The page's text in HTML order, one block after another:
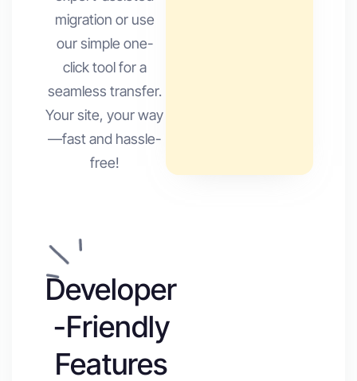
migration or use
our simple one-
click tool for a
seamless transfer.
Your site, your way
—fast and hassle-
free!
Developer
-Friendly
Features